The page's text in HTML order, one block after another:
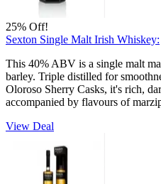
25% Off!
Sexton Single Malt Irish Whiskey:
This 40% ABV is a single malt
barley. Triple distilled for
Oloroso Sherry Casks, it's rich,
accompanied by flavours of
View Deal